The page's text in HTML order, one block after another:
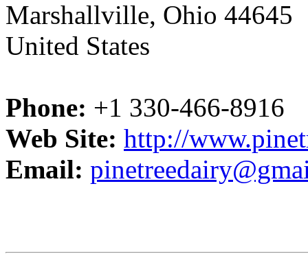
Marshallville, Ohio 44645
United States
Phone: +1 330-466-8916
Web Site: http://
Email: